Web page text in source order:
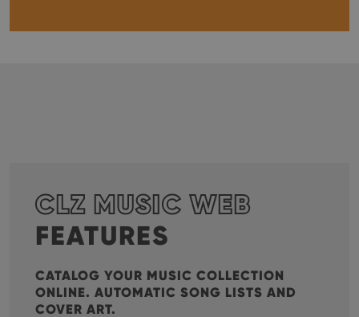
CLZ MUSIC WEB
FEATURES
CATALOG YOUR MUSIC COLLECTION
ONLINE. AUTOMATIC SONG LISTS AND
COVER ART.